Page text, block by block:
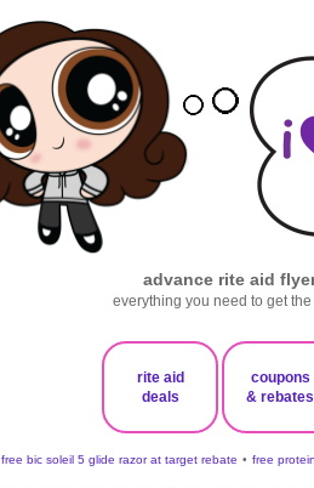
advance rite aid
everything you need to get
rite aid
deals
coupons
& rebates
free bic soleil 5 glide razor at target rebate • free